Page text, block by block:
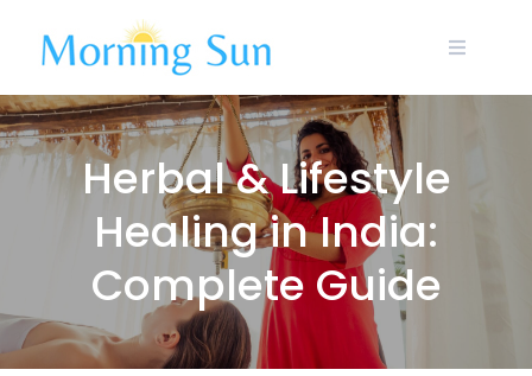
content
Herbal & Lifestyle
Healing in India:
Complete Guide